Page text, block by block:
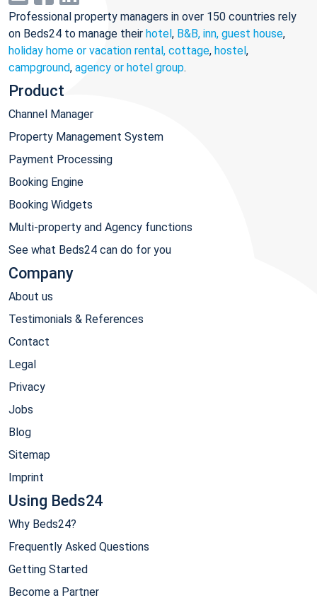
Professional property managers in over 150 countries rely
on Beds24 to manage their hotel, B&B, inn, guest house,
holiday home or vacation rental, cottage, hostel,
campground, agency or hotel group.
Product
Channel Manager
Property Management System
Payment Processing
Booking Engine
Booking Widgets
Multi-property and Agency functions
See what Beds24 can do for you
Company
About us
Testimonials & References
Contact
Legal
Privacy
Jobs
Blog
Sitemap
Imprint
Using Beds24
Why Beds24?
Frequently Asked Questions
Getting Started
Become a Partner